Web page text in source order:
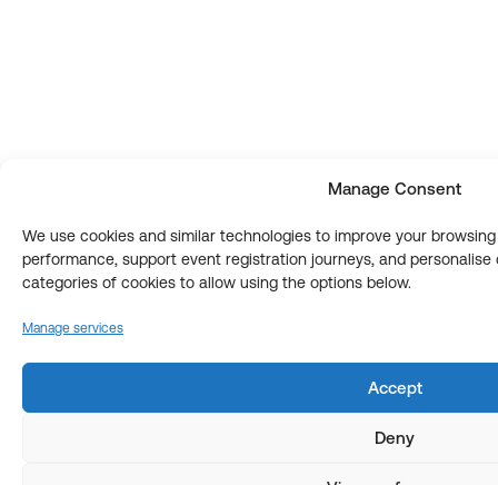
Manage Consent
We use cookies and similar technologies to improve your
performance, support event registration journeys, and
categories of cookies to allow using the options below.
Manage services
Accept
Deny